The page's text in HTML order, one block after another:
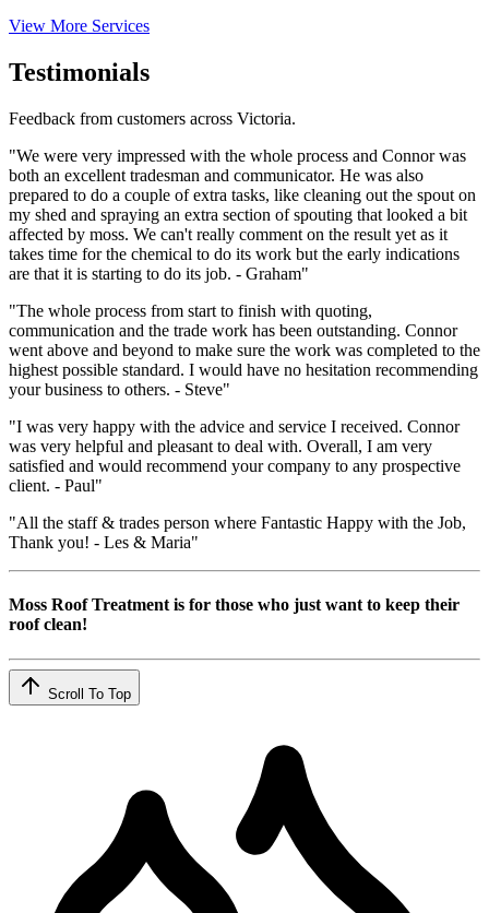
View More Services
Testimonials
Feedback from customers across Victoria.
"We were very impressed with the whole process and Connor was
both an excellent tradesman and communicator. He was also
prepared to do a couple of extra tasks, like cleaning out the spout on
my shed and spraying an extra section of spouting that looked a bit
affected by moss. We can't really comment on the result yet as it
takes time for the chemical to do its work but the early indications
are that it is starting to do its job. - Graham"
"The whole process from start to finish with quoting,
communication and the trade work has been outstanding. Connor
went above and beyond to make sure the work was completed to the
highest possible standard. I would have no hesitation recommending
your business to others. - Steve"
"I was very happy with the advice and service I received. Connor
was very helpful and pleasant to deal with. Overall, I am very
satisfied and would recommend your company to any prospective
client. - Paul"
"All the staff & trades person where Fantastic Happy with the Job,
Thank you! - Les & Maria"
Moss Roof Treatment is for those who just want to keep their
roof clean!
Scroll To Top